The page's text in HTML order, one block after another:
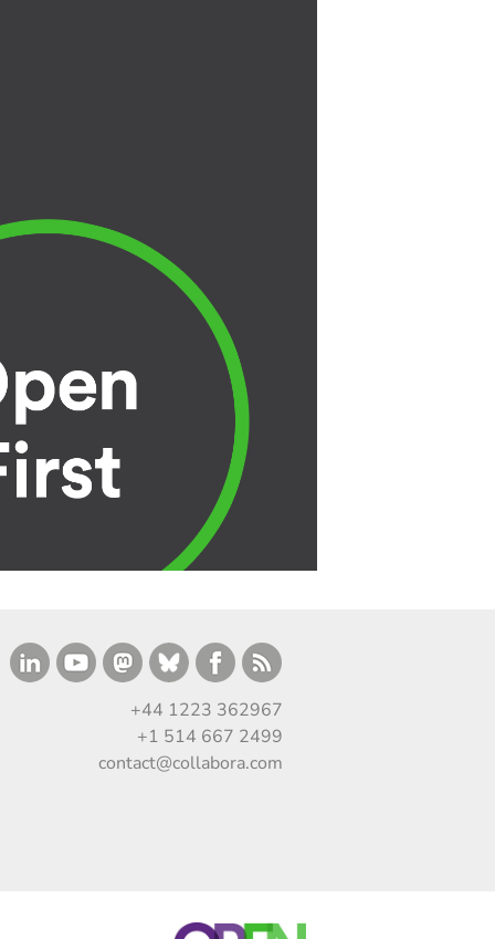
+44 1223 362967
+1 514 667 2499
contact@collabora.com